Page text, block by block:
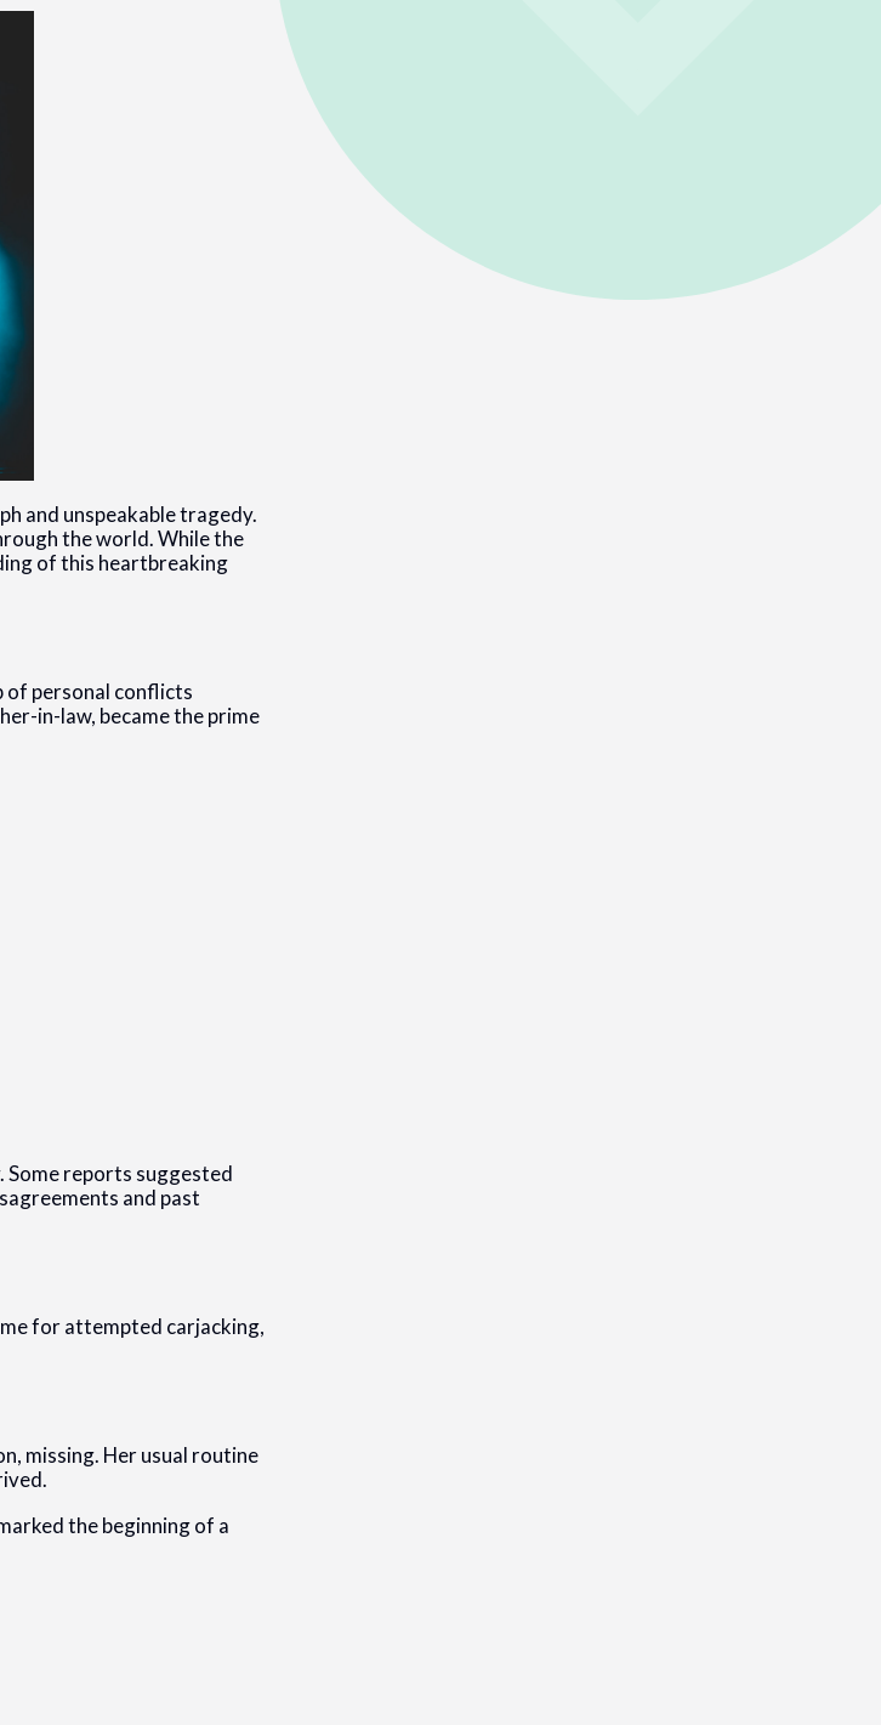
and unspeakable tragedy.
the world. While the
of this heartbreaking
of personal conflicts
in-law, became the prime
Some reports suggested
and past
for attempted carjacking,
missing. Her usual routine
the beginning of a